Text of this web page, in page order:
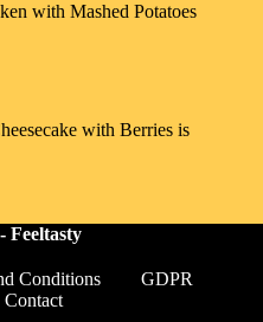
with Mashed Potatoes
with Berries is
Feeltasty
Conditions
GDPR
Contact